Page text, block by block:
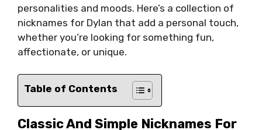
personalities and moods. Here’s a collection of
nicknames for Dylan that add a personal touch,
whether you’re looking for something fun,
affectionate, or unique.
Table of Contents
Classic And Simple Nicknames For